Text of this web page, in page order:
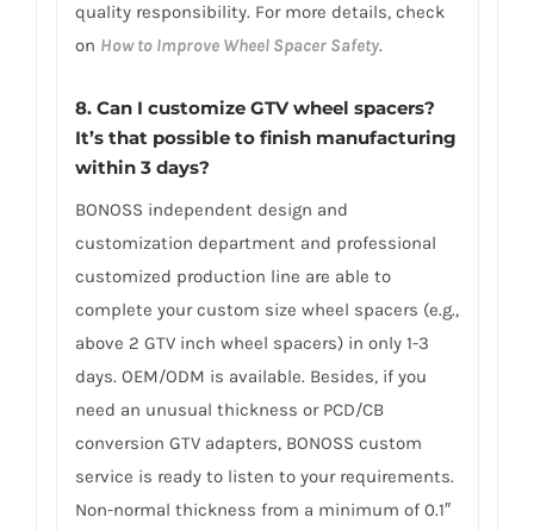
quality responsibility. For more details, check
on How to Improve Wheel Spacer Safety.
8. Can I customize GTV wheel spacers?
It’s that possible to finish manufacturing
within 3 days?
BONOSS independent design and
customization department and professional
customized production line are able to
complete your custom size wheel spacers (e.g.,
above 2 GTV inch wheel spacers) in only 1-3
days. OEM/ODM is available. Besides, if you
need an unusual thickness or PCD/CB
conversion GTV adapters, BONOSS custom
service is ready to listen to your requirements.
Non-normal thickness from a minimum of 0.1″